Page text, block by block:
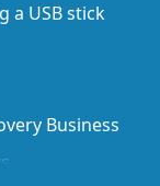
a USB stick
Business